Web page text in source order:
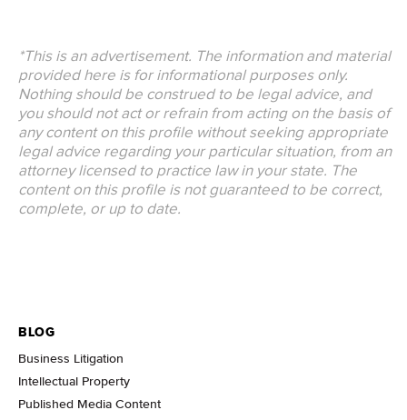
*This is an advertisement. The information and material
provided here is for informational purposes only.
Nothing should be construed to be legal advice, and
you should not act or refrain from acting on the basis of
any content on this profile without seeking appropriate
legal advice regarding your particular situation, from an
attorney licensed to practice law in your state. The
content on this profile is not guaranteed to be correct,
complete, or up to date.
BLOG
Business Litigation
Intellectual Property
Published Media Content